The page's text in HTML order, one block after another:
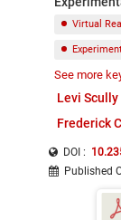
Virtual
See more
Levi Scully
Frederick
DOI :
Published